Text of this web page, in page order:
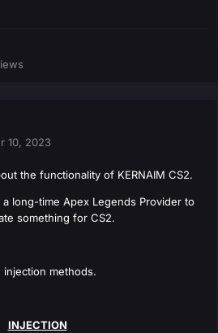
10, 2023
the functionality of KERNAIM CS2.
long-time Apex Legends Provider to
something for CS2.
injection methods.
INJECTION